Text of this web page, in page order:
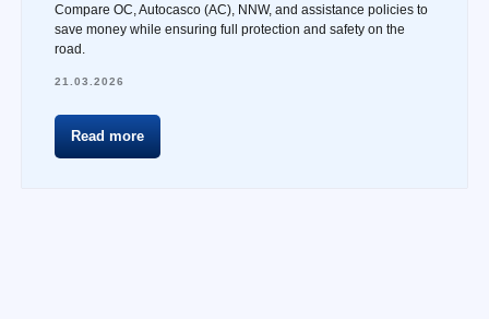
Compare OC, Autocasco (AC), NNW, and assistance policies to
save money while ensuring full protection and safety on the
road.
21.03.2026
Read more